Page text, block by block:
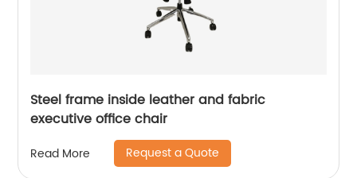
Steel frame inside leather and fabric
executive office chair
Read More Request a Quote